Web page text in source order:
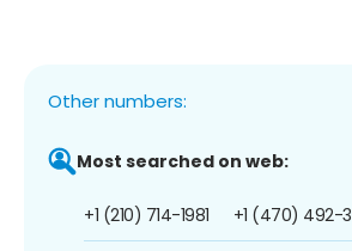
Other numbers:
Most searched on web:
+1 (210) 714-1981 +1 (470) 492-